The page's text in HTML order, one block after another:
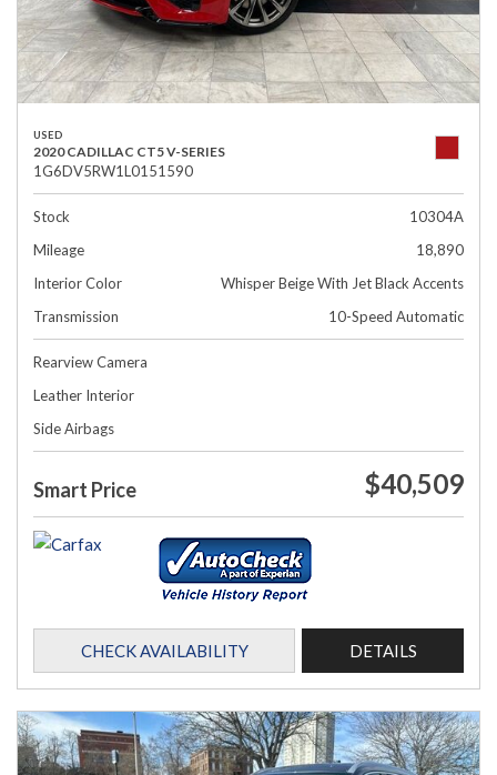
USED
2020 CADILLAC CT5 V-SERIES
1G6DV5RW1L0151590
Stock
10304A
Mileage
18,890
Interior Color
Whisper Beige With Jet Black Accents
Transmission
10-Speed Automatic
Rearview Camera
Leather Interior
Side Airbags
Smart Price $40,509
CHECK AVAILABILITY DETAILS